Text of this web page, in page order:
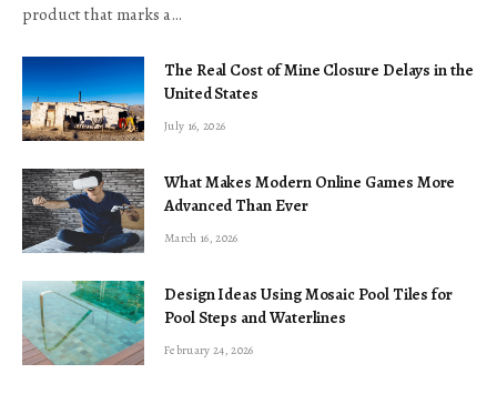
product that marks a…
The Real Cost of Mine Closure Delays in the
United States
July 16, 2026
What Makes Modern Online Games More
Advanced Than Ever
March 16, 2026
Design Ideas Using Mosaic Pool Tiles for
Pool Steps and Waterlines
February 24, 2026